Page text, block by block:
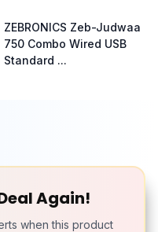
ZEBRONICS Zeb-Judwaa
750 Combo Wired USB
Standard ...
Again!
when this product